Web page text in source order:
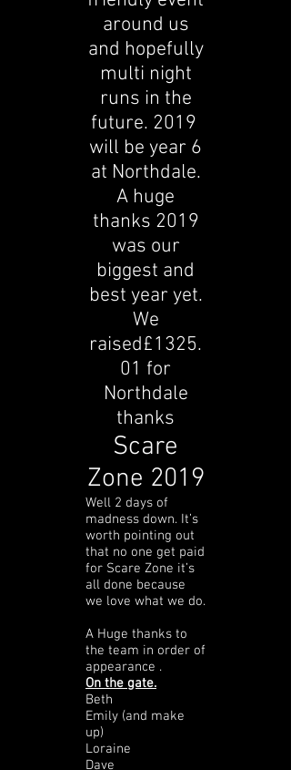
around us
and hopefully
multi night
runs in the
future. 2019
will be year 6
at Northdale.
A huge
thanks 2019
was our
biggest and
best year yet.
We
raised£1325.
01 for
Northdale
thanks
Scare
Zone 2019
Well 2 days of
madness down. It’s
worth pointing out
that no one get paid
for Scare Zone it’s
all done because
we love what we do.
A Huge thanks to
the team in order of
appearance .
On the gate.
Beth
Emily (and make
up)
Loraine
Dave